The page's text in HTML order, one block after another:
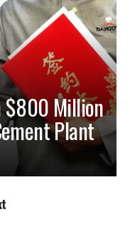
$800 Million
Plant